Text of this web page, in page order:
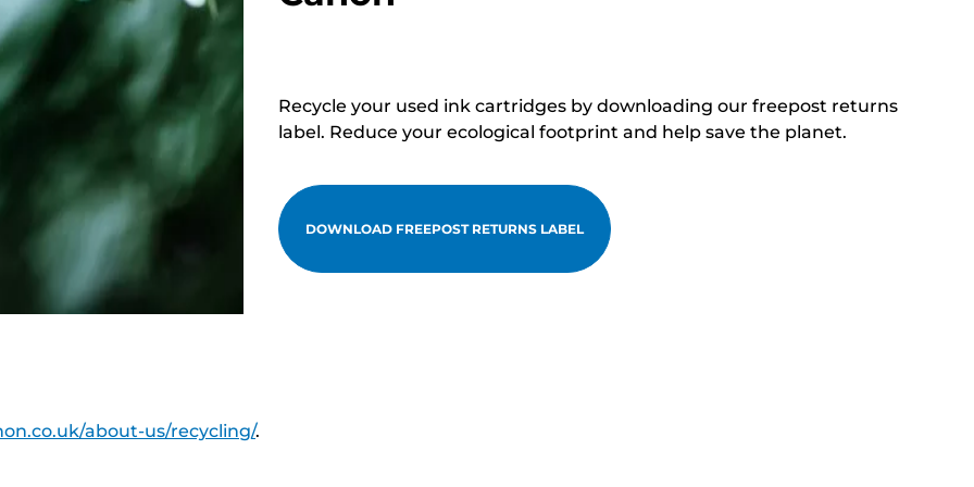
Recycle your used ink cartridges by downloading our freepost returns
label. Reduce your ecological footprint and help save the planet.
DOWNLOAD FREEPOST RETURNS LABEL
about-us/recycling/.